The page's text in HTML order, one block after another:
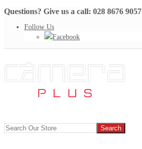
Questions? Give us a call: 028 8676 9057
Follow Us
Facebook